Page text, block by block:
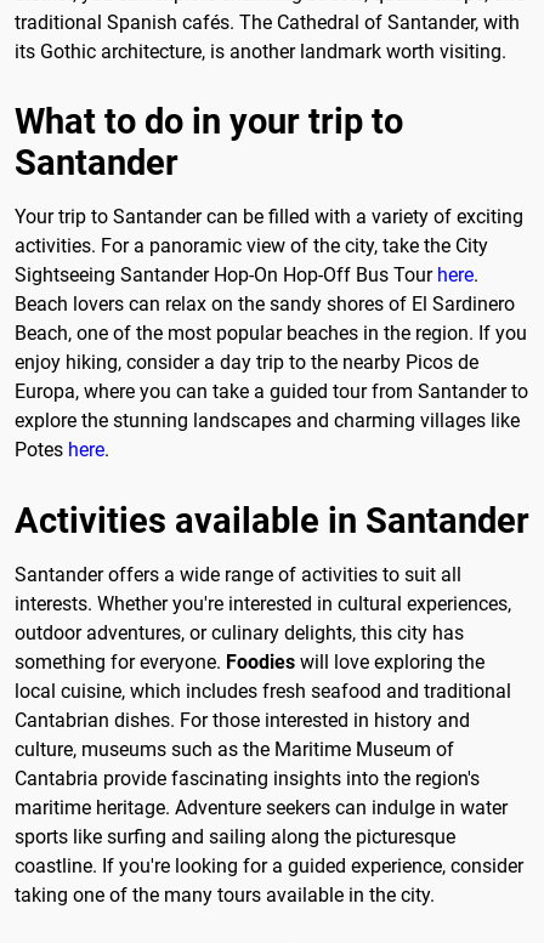
traditional Spanish cafés. The Cathedral of Santander, with
its Gothic architecture, is another landmark worth visiting.
What to do in your trip to
Santander
Your trip to Santander can be filled with a variety of exciting
activities. For a panoramic view of the city, take the City
Sightseeing Santander Hop-On Hop-Off Bus Tour here.
Beach lovers can relax on the sandy shores of El Sardinero
Beach, one of the most popular beaches in the region. If you
enjoy hiking, consider a day trip to the nearby Picos de
Europa, where you can take a guided tour from Santander to
explore the stunning landscapes and charming villages like
Potes here.
Activities available in Santander
Santander offers a wide range of activities to suit all
interests. Whether you're interested in cultural experiences,
outdoor adventures, or culinary delights, this city has
something for everyone. Foodies will love exploring the
local cuisine, which includes fresh seafood and traditional
Cantabrian dishes. For those interested in history and
culture, museums such as the Maritime Museum of
Cantabria provide fascinating insights into the region's
maritime heritage. Adventure seekers can indulge in water
sports like surfing and sailing along the picturesque
coastline. If you're looking for a guided experience, consider
taking one of the many tours available in the city.